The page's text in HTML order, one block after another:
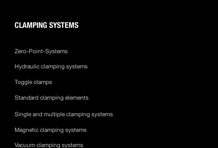
CLAMPING SYSTEMS
Zero-Point-Systems
Hydraulic clamping systems
Toggle clamps
Standard clamping elements
Single and multiple clamping systems
Magnetic clamping systems
Vacuum clamping systems